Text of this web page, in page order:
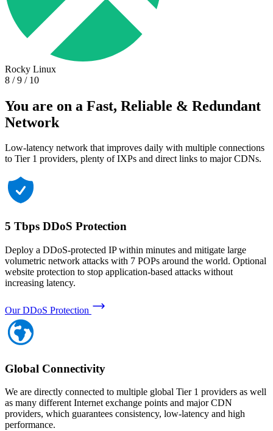
Rocky Linux
8 / 9 / 10
You are on a Fast, Reliable & Redundant
Network
Low-latency network that improves daily with multiple connections
to Tier 1 providers, plenty of IXPs and direct links to major CDNs.
5 Tbps DDoS Protection
Deploy a DDoS-protected IP within minutes and mitigate large
volumetric network attacks with 7 POPs around the world. Optional
website protection to stop application-based attacks without
increasing latency.
Our DDoS Protection
Global Connectivity
We are directly connected to multiple global Tier 1 providers as well
as many different Internet exchange points and major CDN
providers, which guarantees consistency, low-latency and high
performance.